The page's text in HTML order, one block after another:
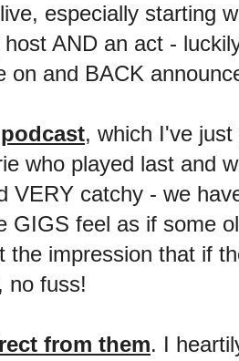
especially starting
AND an act -
and BACK
, which I've
who played last and
VERY catchy - we
GIGS feel as if some
impression that if
no fuss!
from them. I